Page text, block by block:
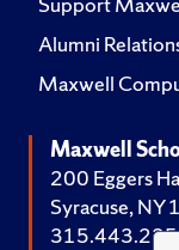
Alumni
Maxwell
Maxwell
200 Eggers
Syracuse,